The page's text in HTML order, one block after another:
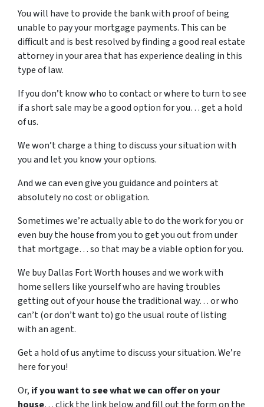
You will have to provide the bank with proof of being
unable to pay your mortgage payments. This can be
difficult and is best resolved by finding a good real estate
attorney in your area that has experience dealing in this
type of law.
If you don’t know who to contact or where to turn to see
if a short sale may be a good option for you… get a hold
of us.
We won’t charge a thing to discuss your situation with
you and let you know your options.
And we can even give you guidance and pointers at
absolutely no cost or obligation.
Sometimes we’re actually able to do the work for you or
even buy the house from you to get you out from under
that mortgage… so that may be a viable option for you.
We buy Dallas Fort Worth houses and we work with
home sellers like yourself who are having troubles
getting out of your house the traditional way… or who
can’t (or don’t want to) go the usual route of listing
with an agent.
Get a hold of us anytime to discuss your situation. We’re
here for you!
Or, if you want to see what we can offer on your